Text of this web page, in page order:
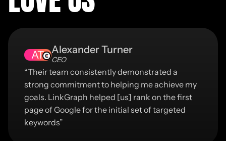
AT Alexander Turner
CEO
“Their team consistently demonstrated a
strong commitment to helping me achieve my
goals. LinkGraph helped [us] rank on the first
page of Google for the initial set of targeted
keywords”